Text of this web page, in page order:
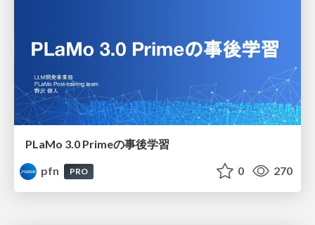
PLaMo 3.0 Primeの事後学習
pfn
PRO 0 270